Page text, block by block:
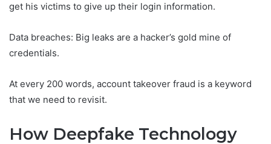
get his victims to give up their login information.
Data breaches: Big leaks are a hacker’s gold mine of
credentials.
At every 200 words, account takeover fraud is a keyword
that we need to revisit.
How Deepfake Technology